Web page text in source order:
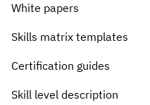
White papers
Skills matrix templates
Certification guides
Skill level description